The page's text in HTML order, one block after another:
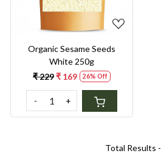
Organic Sesame Seeds
White 250g
₹ 229₹ 169 26% Off
- +
Total Results -